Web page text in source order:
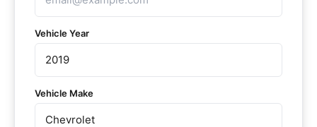
Vehicle Year
Vehicle Make